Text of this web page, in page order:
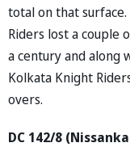
total on that
Riders lost a couple
a century and along
Kolkata Knight
overs.
DC 142/8